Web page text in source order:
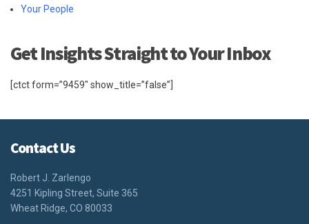
Your People
Get Insights Straight to Your Inbox
[ctct form=”9459″ show_title=”false”]
Contact Us
Robert J. Zarlengo
4251 Kipling Street, Suite 365
Wheat Ridge, CO 80033